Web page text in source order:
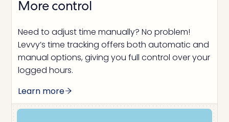
More control
Need to adjust time manually? No problem!
Levvy’s time tracking offers both automatic and
manual options, giving you full control over your
logged hours.
Learn more